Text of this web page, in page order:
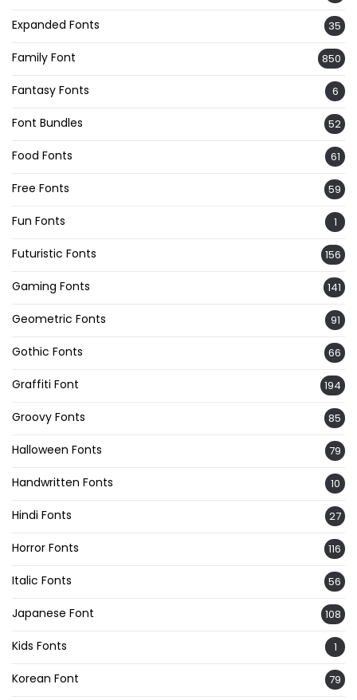
Expanded Fonts 35
Family Font 850
Fantasy Fonts 6
Font Bundles 52
Food Fonts 61
Free Fonts 59
Fun Fonts 1
Futuristic Fonts 156
Gaming Fonts 141
Geometric Fonts 91
Gothic Fonts 66
Graffiti Font 194
Groovy Fonts 85
Halloween Fonts 79
Handwritten Fonts 10
Hindi Fonts 27
Horror Fonts 116
Italic Fonts 56
Japanese Font 108
Kids Fonts 1
Korean Font 79